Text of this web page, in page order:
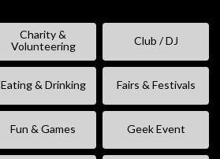
Charity &
Volunteering
Club / DJ
Eating & Drinking Fairs & Festivals
Fun & Games Geek Event